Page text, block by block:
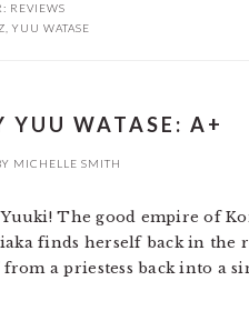
REVIEWS
YUU WATASE
YUU WATASE: A+
MICHELLE SMITH
The good empire of
finds herself back in the
a priestess back into a